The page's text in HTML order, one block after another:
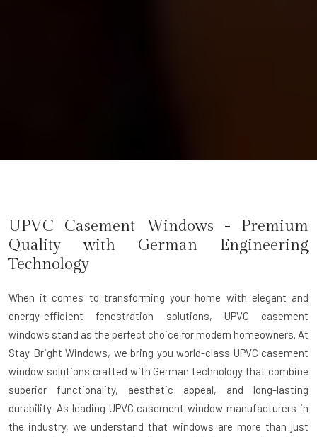
UPVC Casement Windows - Premium
Quality with German Engineering
Technology
When it comes to transforming your home with elegant and
energy-efficient fenestration solutions, UPVC casement
windows stand as the perfect choice for modern homeowners. At
Stay Bright Windows, we bring you world-class UPVC casement
window solutions crafted with German technology that combine
superior functionality, aesthetic appeal, and long-lasting
durability. As leading UPVC casement window manufacturers in
the industry, we understand that windows are more than just